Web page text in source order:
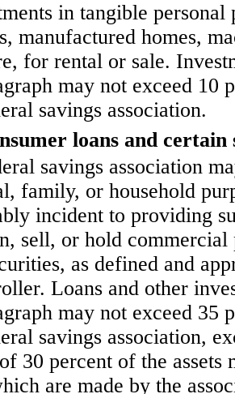
in tangible
manufactured homes,
for rental or sale.
may not exceed 10
savings association.
loans and certain
savings association
family, or household
incident to providing
sell, or hold commercial
as defined and
Loans and other
may not exceed 35
savings association,
30 percent of the
are made by the